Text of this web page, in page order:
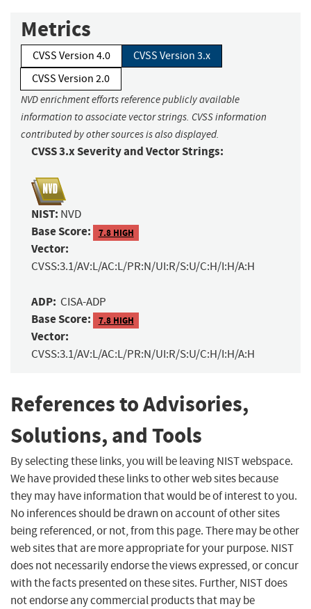
Metrics
CVSS Version 4.0
CVSS Version 3.x
CVSS Version 2.0
NVD enrichment efforts reference publicly available
information to associate vector strings. CVSS information
contributed by other sources is also displayed.
CVSS 3.x Severity and Vector Strings:
NIST: NVD
Base Score: 7.8 HIGH
Vector:
CVSS:3.1/AV:L/AC:L/PR:N/UI:R/S:U/C:H/I:H/A:H
ADP: CISA-ADP
Base Score: 7.8 HIGH
Vector:
CVSS:3.1/AV:L/AC:L/PR:N/UI:R/S:U/C:H/I:H/A:H
References to Advisories,
Solutions, and Tools
By selecting these links, you will be leaving NIST webspace.
We have provided these links to other web sites because
they may have information that would be of interest to you.
No inferences should be drawn on account of other sites
being referenced, or not, from this page. There may be other
web sites that are more appropriate for your purpose. NIST
does not necessarily endorse the views expressed, or concur
with the facts presented on these sites. Further, NIST does
not endorse any commercial products that may be